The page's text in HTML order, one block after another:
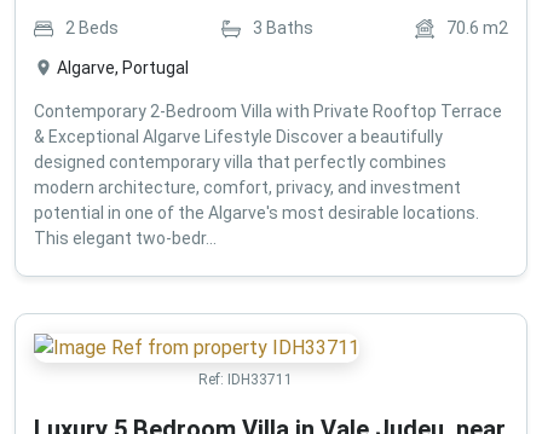
2 Beds 3 Baths 70.6 m2
Algarve, Portugal
Contemporary 2-Bedroom Villa with Private Rooftop Terrace
& Exceptional Algarve Lifestyle Discover a beautifully
designed contemporary villa that perfectly combines
modern architecture, comfort, privacy, and investment
potential in one of the Algarve's most desirable locations.
This elegant two-bedr...
Ref: IDH33711